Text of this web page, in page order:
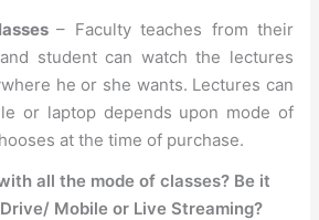
– Faculty teaches from their
student can watch the lectures
he or she wants. Lectures can
or laptop depends upon mode of
at the time of purchase.
all the mode of classes? Be it
Mobile or Live Streaming?